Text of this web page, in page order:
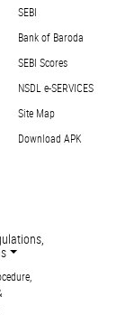
SEBI
Bank of Baroda
SEBI Scores
NSDL e-SERVICES
Site Map
Download APK